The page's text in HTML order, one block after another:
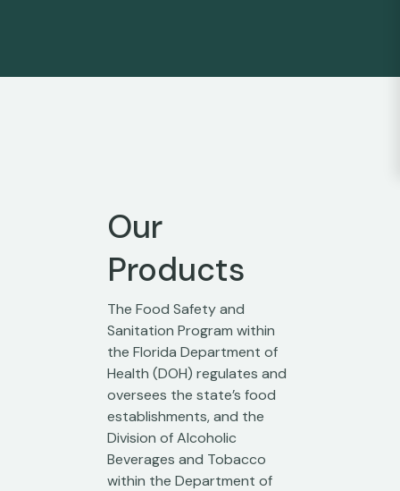
Our
Products
The Food Safety and
Sanitation Program within
the Florida Department of
Health (DOH) regulates and
oversees the state’s food
establishments, and the
Division of Alcoholic
Beverages and Tobacco
within the Department of